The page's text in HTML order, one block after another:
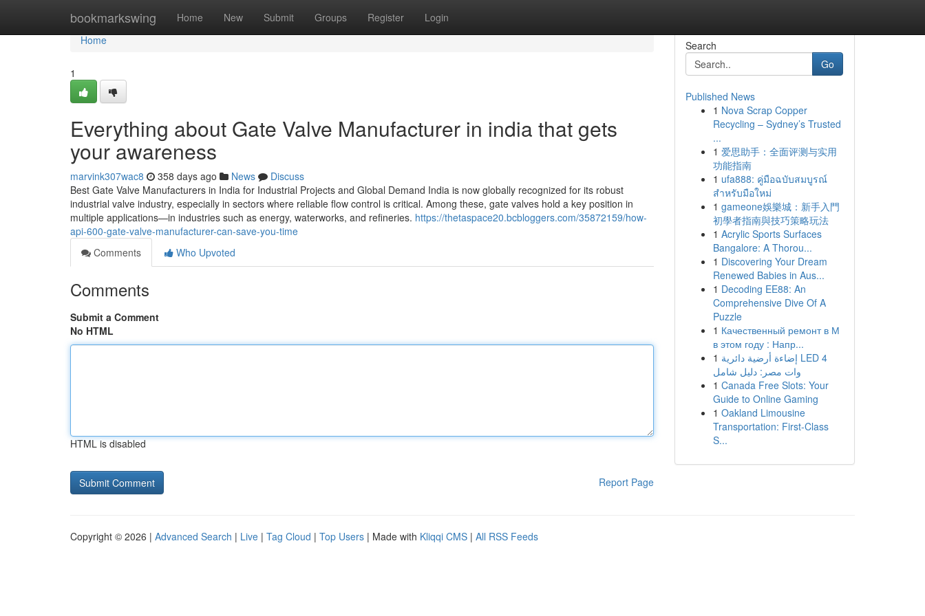
bookmarkswing Home New Submit Groups Register Login
Home
Home
1
Everything about Gate Valve Manufacturer in india that gets
your awareness
marvink307wac8 358 days ago News
Discuss
Best Gate Valve Manufacturers in India for Industrial Projects and Global Demand India is now globally recognized for its robust
industrial valve industry, especially in sectors where reliable flow control is critical. Among these, gate valves hold a key position in
multiple applications—in industries such as energy, waterworks, and refineries. https://thetaspace20.bcbloggers.com/35872159/how-
api-600-gate-valve-manufacturer-can-save-you-time
Comments
Who Upvoted
Comments
Submit a Comment
No HTML
HTML is disabled
Report Page
Search
Go
Published News
1 Nova Scrap Copper
Recycling – Sydney’s Trusted
...
1 爱思助手：全面评测与实用
功能指南
1 ufa888: คู่มือฉบับสมบูรณ์
สำหรับมือใหม่
1 gameone娛樂城：新手入門
初學者指南與技巧策略玩法
1 Acrylic Sports Surfaces
Bangalore: A Thorou...
1 Discovering Your Dream
Renewed Babies in Aus...
1 Decoding EE88: An
Comprehensive Dive Of A
Puzzle
1 Качественный ремонт в М
в этом году : Напр...
1 إضاءة أرضية دائرية LED 4
وات مصر: دليل شامل
1 Canada Free Slots: Your
Guide to Online Gaming
1 Oakland Limousine
Transportation: First-Class
S...
Copyright © 2026 | Advanced Search | Live | Tag Cloud | Top Users | Made with Kliqqi CMS | All RSS Feeds